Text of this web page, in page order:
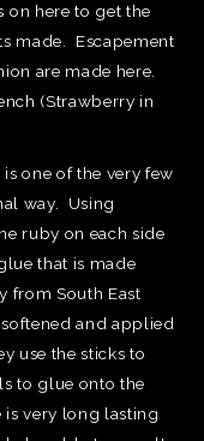
here to get the
made. Escapement
are made here.
(Strawberry in
one of the very few
way. Using
ruby on each side
that is made
from South East
and applied
use the sticks to
to glue onto the
very long lasting